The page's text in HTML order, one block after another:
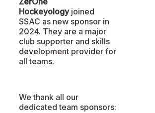
Hockeyologyjoined
SSAC as new sponsor in
2024. They are a major
club supporter and skills
development provider for
all teams.
We thank all our
dedicated team sponsors: